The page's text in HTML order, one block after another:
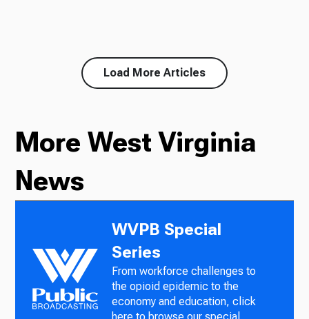
Load More Articles
More West Virginia
News
WVPB Special
Series
From workforce challenges to
the opioid epidemic to the
economy and education, click